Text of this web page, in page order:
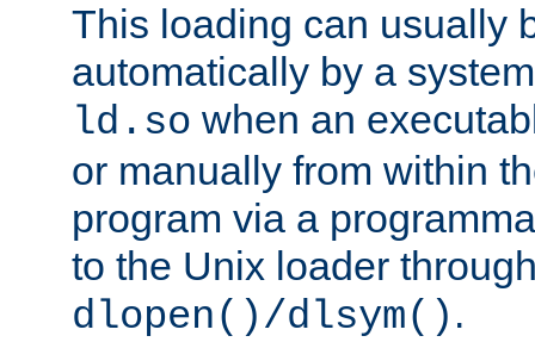
This loading can usually
automatically by a
ld.so when an
or manually from within
program via a
to the Unix loader
dlopen()/dlsym() .